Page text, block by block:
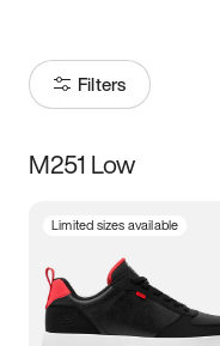
Filters
Size
5 5.5 6
M251 Low
Limited sizes available